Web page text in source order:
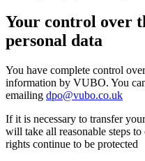
Your control over
personal data
You have complete control
information by VUBO. You
emailing dpo@vubo.co.uk
If it is necessary to transfer
will take all reasonable steps
rights continue to be protected